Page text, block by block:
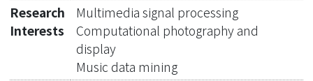
Research
Interests
Multimedia signal processing
Computational photography and
display
Music data mining